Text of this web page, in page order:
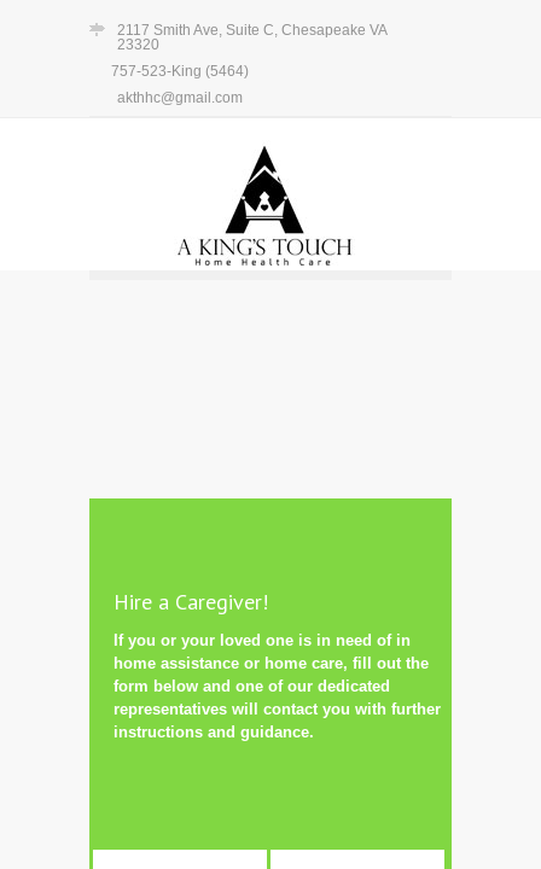
2117 Smith Ave, Suite C, Chesapeake VA
23320
757-523-King (5464)
akthhc@gmail.com
Hire a Caregiver!
If you or your loved one is in need of in
home assistance or home care, fill out the
form below and one of our dedicated
representatives will contact you with further
instructions and guidance.